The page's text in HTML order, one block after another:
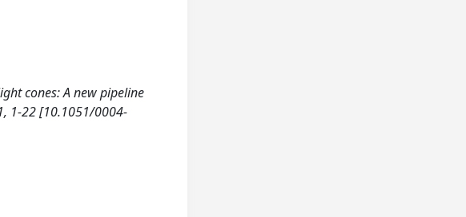
cones: A new pipeline
1-22 [10.1051/0004-